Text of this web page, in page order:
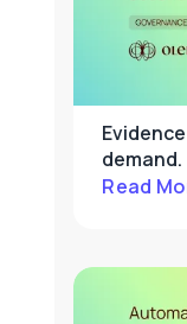
demand.
Read